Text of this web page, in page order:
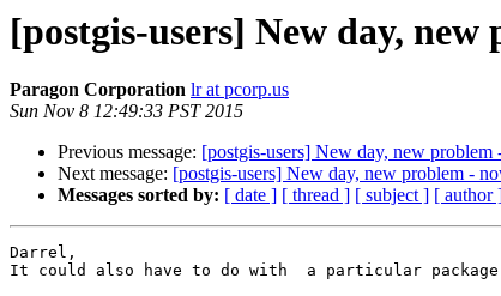
[postgis-users] New day,
Paragon Corporation lr at pcorp.us
Sun Nov 8 12:49:33 PST 2015
Previous message: [postgis-users] New day, new
Next message: [postgis-users] New day, new problem -
Messages sorted by: [ date ] [ thread ] [ subject ] [ author
Darrel,
It could also have to do with  a particular